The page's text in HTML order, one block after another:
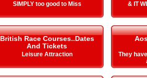
SIMPLY too good to Miss & IT
British Race Courses..Dates
And Tickets
Leisure Attraction
They